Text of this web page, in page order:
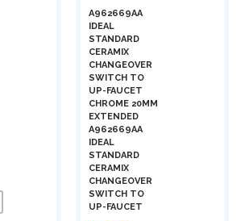
A962669AA
IDEAL
STANDARD
CERAMIX
CHANGEOVER
SWITCH TO
UP-FAUCET
CHROME 20MM
EXTENDED
A962669AA
IDEAL
STANDARD
CERAMIX
CHANGEOVER
SWITCH TO
UP-FAUCET